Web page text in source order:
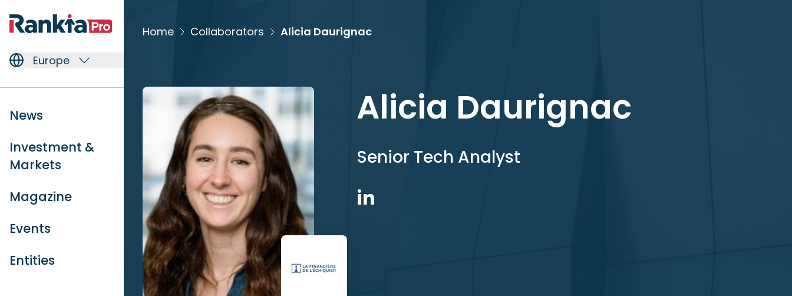
Europe
News
Investment &
Markets
Magazine
Events
Entities
Home Collaborators Alicia Daurignac
Alicia Daurignac
Senior Tech Analyst